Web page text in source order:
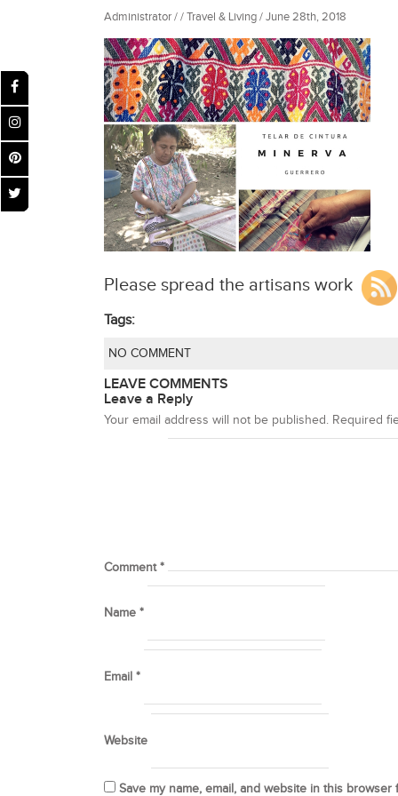
Administrator / / Travel & Living / June 28th, 2018
Please spread the artisans work
Tags:
NO COMMENT
LEAVE COMMENTS
Leave a Reply
Your email address will not be published. Required
Comment*
Name *
Email *
Website
Save my name, email, and website in this